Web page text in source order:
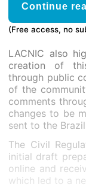
Continue
(Free access, no
LACNIC also
creation of
through public
of the
comments
changes to be
sent to the
The Civil
initial draft
online and
which led to a